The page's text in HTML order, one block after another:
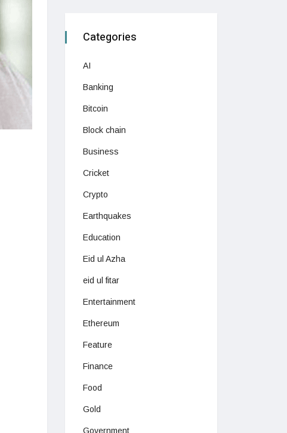
Categories
AI
Banking
Bitcoin
Block chain
Business
Cricket
Crypto
Earthquakes
Education
Eid ul Azha
eid ul fitar
Entertainment
Ethereum
Feature
Finance
Food
Gold
Government